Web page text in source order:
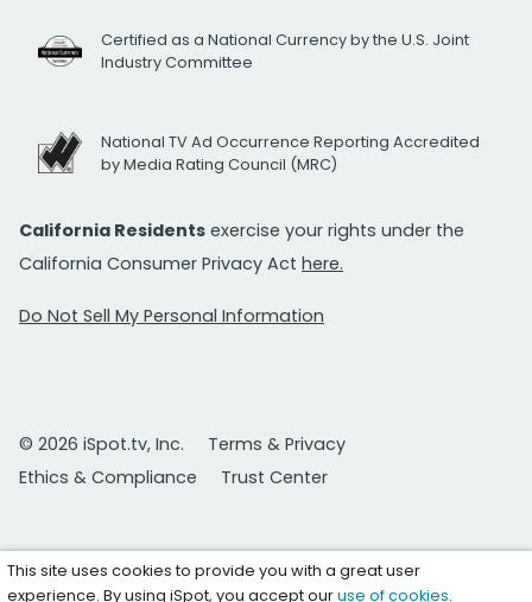
Certified as a National Currency by the U.S. Joint
Industry Committee
National TV Ad Occurrence Reporting Accredited
by Media Rating Council (MRC)
California Residents exercise your rights under the
California Consumer Privacy Act here.
Do Not Sell My Personal Information
© 2026 iSpot.tv, Inc.
Terms & Privacy
Ethics & Compliance
Trust Center
This site uses cookies to provide you with a great user
experience. By using iSpot, you accept ouruse of cookies.